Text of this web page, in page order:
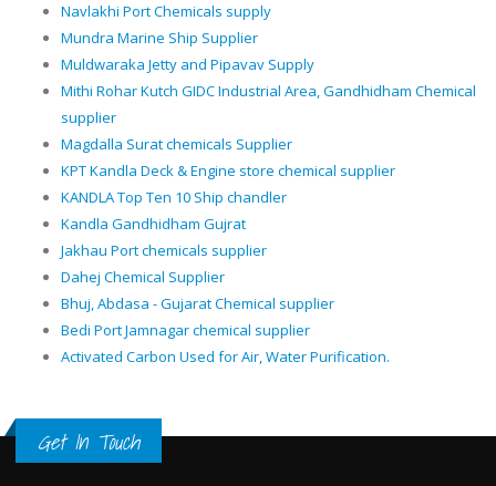
Navlakhi Port Chemicals supply
Mundra Marine Ship Supplier
Muldwaraka Jetty and Pipavav Supply
Mithi Rohar Kutch GIDC Industrial Area, Gandhidham Chemical
supplier
Magdalla Surat chemicals Supplier
KPT Kandla Deck & Engine store chemical supplier
KANDLA Top Ten 10 Ship chandler
Kandla Gandhidham Gujrat
Jakhau Port chemicals supplier
Dahej Chemical Supplier
Bhuj, Abdasa - Gujarat Chemical supplier
Bedi Port Jamnagar chemical supplier
Activated Carbon Used for Air, Water Purification.
Get In Touch